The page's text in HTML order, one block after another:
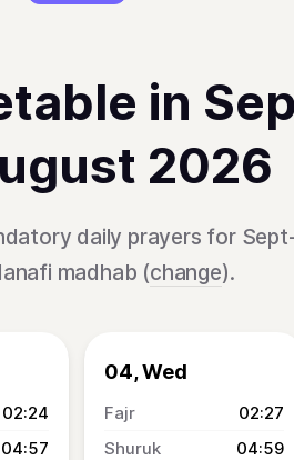
in
2026
daily prayers for
madhab (change).
02:24
04:57
04, Wed
02:27
04:59